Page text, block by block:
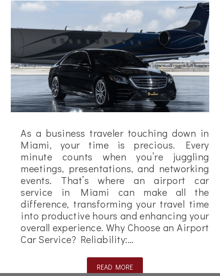
As a business traveler touching down in
Miami, your time is precious. Every
minute counts when you’re juggling
meetings, presentations, and networking
events. That’s where an airport car
service in Miami can make all the
difference, transforming your travel time
into productive hours and enhancing your
overall experience. Why Choose an Airport
Car Service? Reliability:…
READ MORE